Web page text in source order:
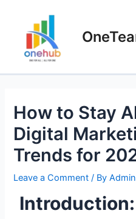
How to Stay
Digital
Trends for
Leave a Comment / By
Introduction: